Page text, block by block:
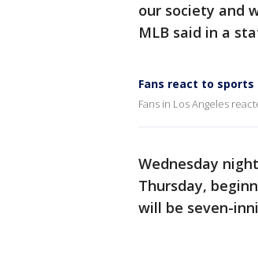
our society and
MLB said in a
Fans react to
Fans in Los Angeles
Wednesday
Thursday,
will be seven-